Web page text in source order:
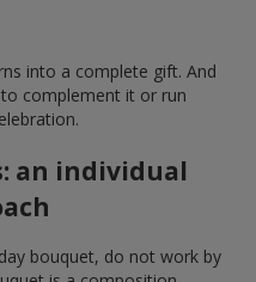
into a complete gift. And
complement it or run
an individual
bouquet, do not work by